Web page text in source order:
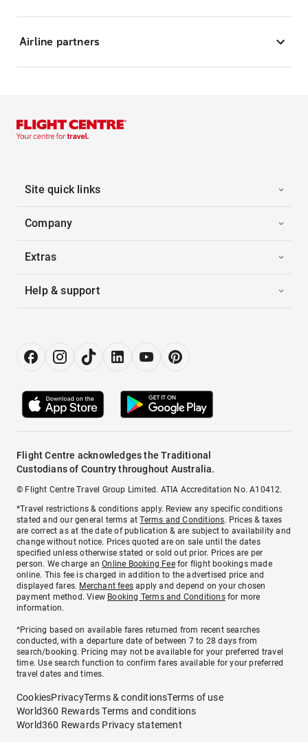
Airline partners
Site quick links
Company
Extras
Help & support
Flight Centre acknowledges the Traditional
Custodians of Country throughout Australia.
© Flight Centre Travel Group Limited. ATIA Accreditation No. A10412.
*Travel restrictions & conditions apply. Review any specific conditions
stated and our general terms atTerms and Conditions. Prices & taxes
are correct as at the date of publication & are subject to availability and
change without notice. Prices quoted are on sale until the dates
specified unless otherwise stated or sold out prior. Prices are per
person. We charge anOnline Booking Feefor flight bookings made
online. This fee is charged in addition to the advertised price and
displayed fares. Merchant fees apply and depend on your chosen
payment method. View Booking Terms and Conditionsfor more
information.
^Pricing based on available fares returned from recent searches
conducted, with a departure date of between 7 to 28 days from
search/booking. Pricing may not be available for your preferred travel
time. Use search function to confirm fares available for your preferred
travel dates and times.
CookiesPrivacyTerms & conditionsTerms of use
World360 Rewards Terms and conditions
World360 Rewards Privacy statement